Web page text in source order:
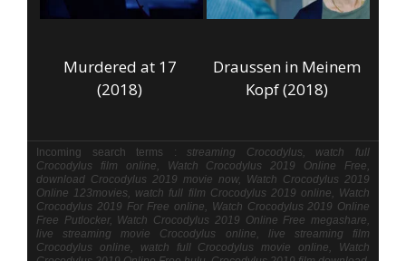
Murdered at 17
(2018)
Draussen in Meinem
Kopf (2018)
Incoming search terms :streaming Crocodylus, watch full
Crocodylus film online, Watch Crocodylus 2019 Online Free,
download Crocodylus 2019 movie now, Watch Crocodylus 2019
Online 123movies, watch full film Crocodylus 2019 online, Watch
Crocodylus 2019 For Free online, Watch Crocodylus 2019 Online
Free Putlocker, Watch Crocodylus 2019 Online Free megashare,
live streaming movie Crocodylus online, live streaming film
Crocodylus online, watch full Crocodylus movie online, Watch